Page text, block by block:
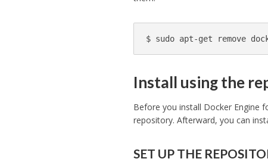
$ sudo apt-get remove
Install using the
Before you install Docker Engine
repository. Afterward, you can
SET UP THE